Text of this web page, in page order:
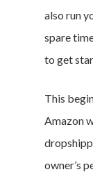
also run
spare
to get
This
Amazon
owner’s